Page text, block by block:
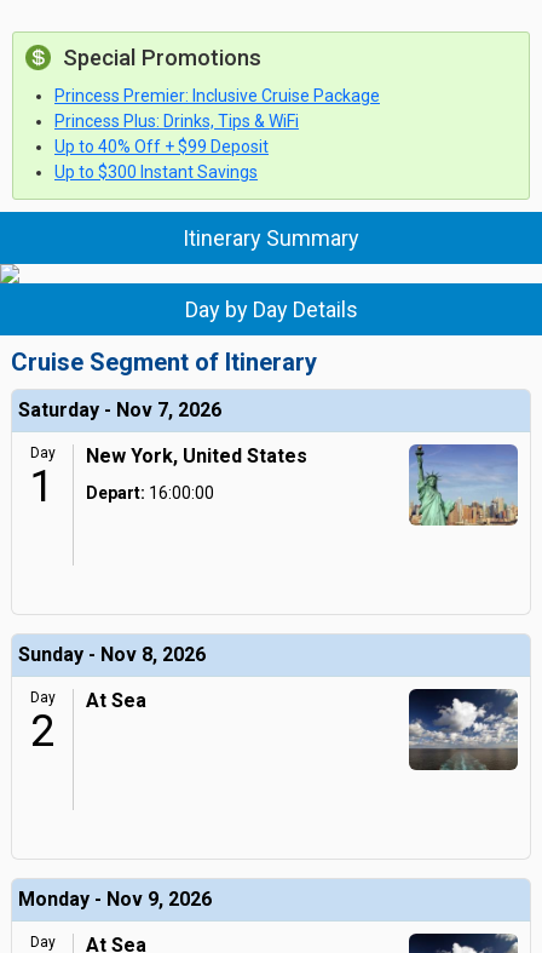
Special Promotions
Princess Premier: Inclusive Cruise Package
Princess Plus: Drinks, Tips & WiFi
Up to 40% Off + $99 Deposit
Up to $300 Instant Savings
Itinerary Summary
Day by Day Details
Cruise Segment of Itinerary
Saturday - Nov 7, 2026
Day
1
New York, United States
Depart: 16:00:00
Sunday - Nov 8, 2026
Day
2
At Sea
Monday - Nov 9, 2026
Day At Sea